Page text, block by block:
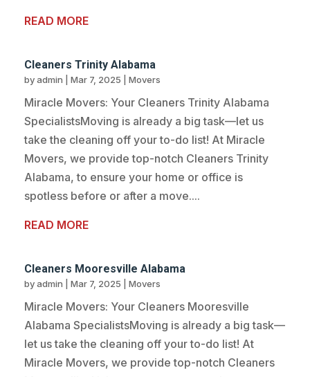
READ MORE
Cleaners Trinity Alabama
byadmin Mar 7, 2025 Movers
Miracle Movers: Your Cleaners Trinity Alabama
SpecialistsMoving is already a big task—let us
take the cleaning off your to-do list! At Miracle
Movers, we provide top-notch Cleaners Trinity
Alabama, to ensure your home or office is
spotless before or after a move....
READ MORE
Cleaners Mooresville Alabama
byadmin Mar 7, 2025 Movers
Miracle Movers: Your Cleaners Mooresville
Alabama SpecialistsMoving is already a big task—
let us take the cleaning off your to-do list! At
Miracle Movers, we provide top-notch Cleaners